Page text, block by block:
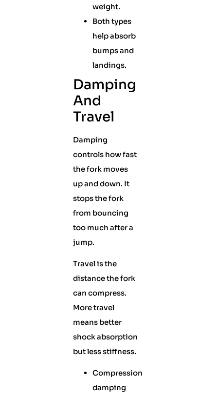
weight.
Both types
help absorb
bumps and
landings.
Damping
And
Travel
Damping
controls how fast
the fork moves
up and down. It
stops the fork
from bouncing
too much after a
jump.
Travel is the
distance the fork
can compress.
More travel
means better
shock absorption
but less stiffness.
Compression
damping